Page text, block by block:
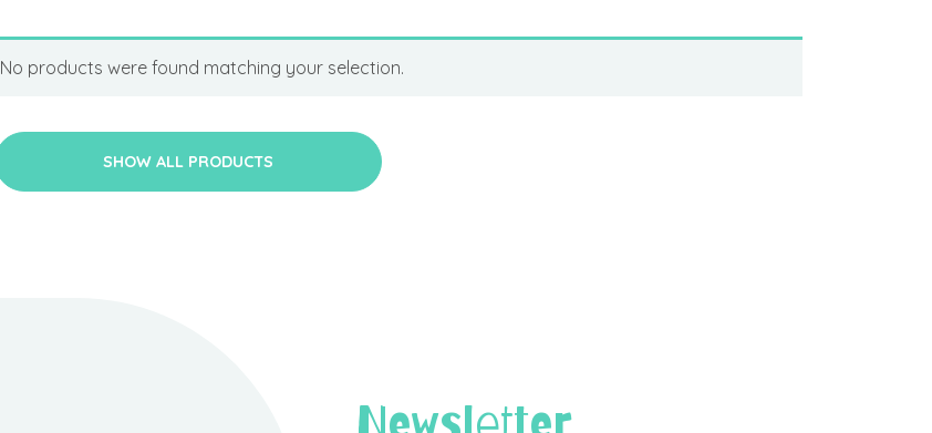
No products were found matching your selection.
SHOW ALL PRODUCTS